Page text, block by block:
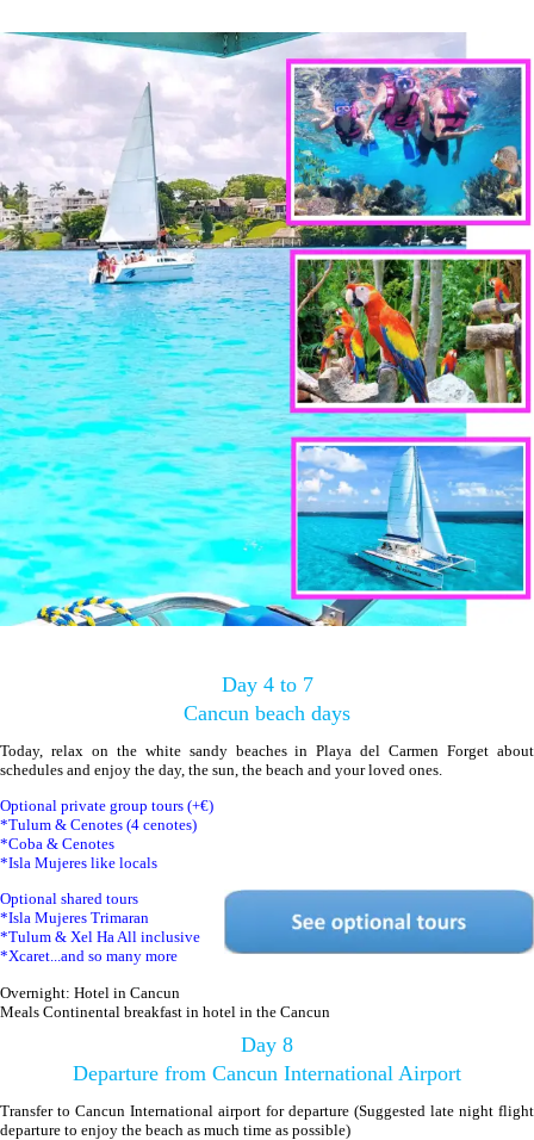
Day 4 to 7
Cancun beach days
Today, relax on the white sandy beaches in Playa del Carmen Forget about
schedules and enjoy the day, the sun, the beach and your loved ones.
Optional private group tours (+€)
*Tulum & Cenotes (4 cenotes)
*Coba & Cenotes
*Isla Mujeres like locals
Optional shared tours
*Isla Mujeres Trimaran
*Tulum & Xel Ha All inclusive
*Xcaret...and so many more
Overnight: Hotel in Cancun
Meals Continental breakfast in hotel in the Cancun
Day 8
Departure from Cancun International Airport
Transfer to Cancun International airport for departure (Suggested late night flight
departure to enjoy the beach as much time as possible)